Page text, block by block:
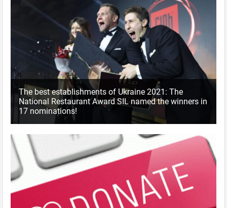
The best establishments of Ukraine 2021: The
National Restaurant Award SIL named the winners in
17 nominations!